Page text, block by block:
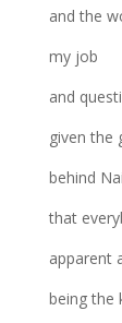
and the
my job
and
given the
behind
that
apparent
being the